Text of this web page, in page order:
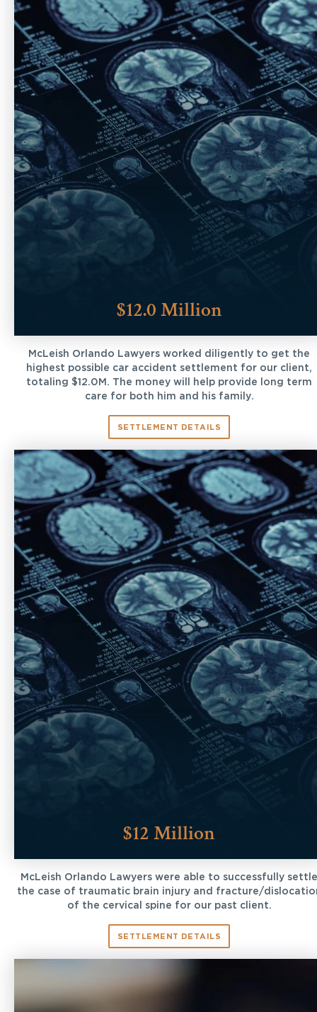
$12.0 Million
McLeish Orlando Lawyers worked diligently to get the
highest possible car accident settlement for our client,
totaling $12.0M. The money will help provide long term
care for both him and his family.
SETTLEMENT DETAILS
$12 Million
McLeish Orlando Lawyers were able to successfully settle
the case of traumatic brain injury and fracture/
of the cervical spine for our past client.
SETTLEMENT DETAILS